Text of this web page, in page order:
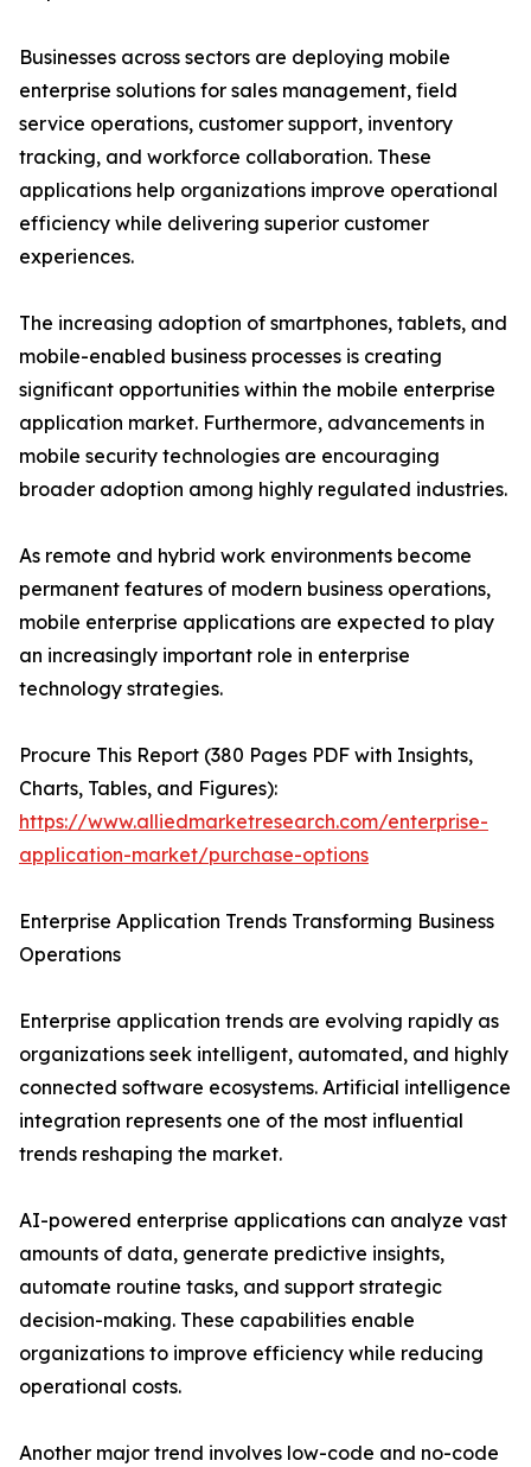
Businesses across sectors are deploying mobile
enterprise solutions for sales management, field
service operations, customer support, inventory
tracking, and workforce collaboration. These
applications help organizations improve operational
efficiency while delivering superior customer
experiences.
The increasing adoption of smartphones, tablets, and
mobile-enabled business processes is creating
significant opportunities within the mobile enterprise
application market. Furthermore, advancements in
mobile security technologies are encouraging
broader adoption among highly regulated industries.
As remote and hybrid work environments become
permanent features of modern business operations,
mobile enterprise applications are expected to play
an increasingly important role in enterprise
technology strategies.
Procure This Report (380 Pages PDF with Insights,
Charts, Tables, and Figures):
https://www.alliedmarketresearch.com/enterprise-
application-market/purchase-options
Enterprise Application Trends Transforming Business
Operations
Enterprise application trends are evolving rapidly as
organizations seek intelligent, automated, and highly
connected software ecosystems. Artificial intelligence
integration represents one of the most influential
trends reshaping the market.
AI-powered enterprise applications can analyze vast
amounts of data, generate predictive insights,
automate routine tasks, and support strategic
decision-making. These capabilities enable
organizations to improve efficiency while reducing
operational costs.
Another major trend involves low-code and no-code